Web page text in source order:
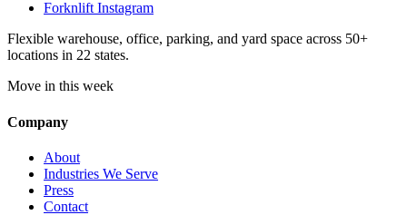
Forknlift Instagram
Flexible warehouse, office, parking, and yard space across 50+
locations in 22 states.
Move in this week
Company
About
Industries We Serve
Press
Contact